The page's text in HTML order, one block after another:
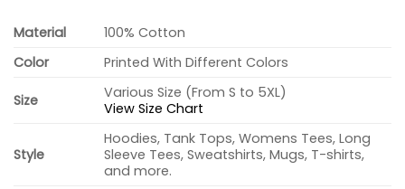
Material
100% Cotton
Color
Printed With Different Colors
Size
Various Size (From S to 5XL)
View Size Chart
Style
Hoodies, Tank Tops, Womens Tees, Long
Sleeve Tees, Sweatshirts, Mugs, T-shirts,
and more.